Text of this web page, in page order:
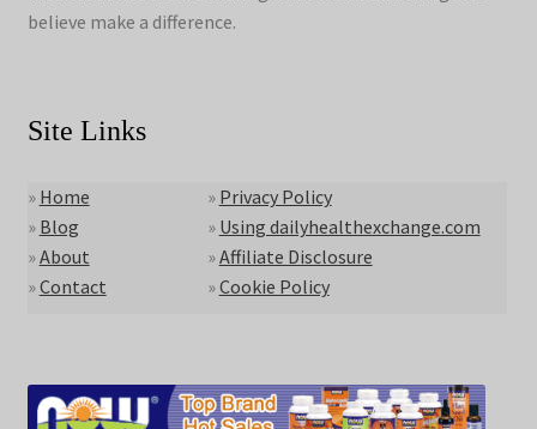
believe make a difference.
Site Links
» Home
» Blog
»About
»Contact
» Privacy Policy
» Using dailyhealthexchange.com
»Affiliate Disclosure
»Cookie Policy